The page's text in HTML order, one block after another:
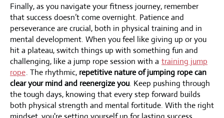
Finally, as you navigate your fitness journey, remember
that success doesn’t come overnight. Patience and
perseverance are crucial, both in physical training and in
mental development. When you feel like giving up or you
hit a plateau, switch things up with something fun and
challenging, like a jump rope session with a training jump
rope. The rhythmic, repetitive nature of jumping rope can
clear your mind and reenergize you. Keep pushing through
the tough days, knowing that every step forward builds
both physical strength and mental fortitude. With the right